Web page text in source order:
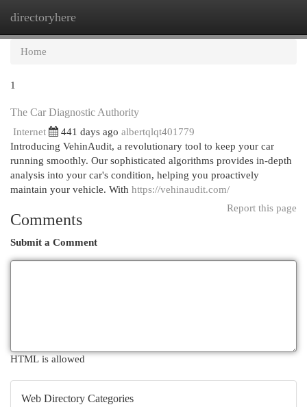
directoryhere
Home
1
The Car Diagnostic Authority
Internet 441 days ago albertqlqt401779
Introducing VehinAudit, a revolutionary tool to keep your car
running smoothly. Our sophisticated algorithms provides in-depth
analysis into your car's condition, helping you proactively
maintain your vehicle. With https://vehinaudit.com/
Report this page
Comments
Submit a Comment
HTML is allowed
Web Directory Categories